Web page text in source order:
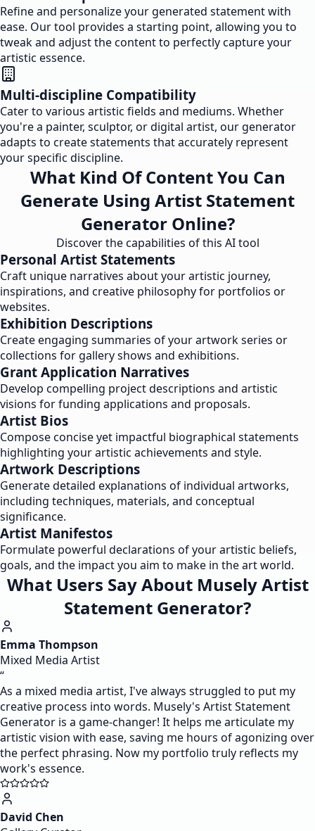
Refine and personalize your generated statement with
ease. Our tool provides a starting point, allowing you to
tweak and adjust the content to perfectly capture your
artistic essence.
Multi-discipline Compatibility
Cater to various artistic fields and mediums. Whether
you're a painter, sculptor, or digital artist, our generator
adapts to create statements that accurately represent
your specific discipline.
What Kind Of Content You Can
Generate Using Artist Statement
Generator Online?
Discover the capabilities of this AI tool
Personal Artist Statements
Craft unique narratives about your artistic journey,
inspirations, and creative philosophy for portfolios or
websites.
Exhibition Descriptions
Create engaging summaries of your artwork series or
collections for gallery shows and exhibitions.
Grant Application Narratives
Develop compelling project descriptions and artistic
visions for funding applications and proposals.
Artist Bios
Compose concise yet impactful biographical statements
highlighting your artistic achievements and style.
Artwork Descriptions
Generate detailed explanations of individual artworks,
including techniques, materials, and conceptual
significance.
Artist Manifestos
Formulate powerful declarations of your artistic beliefs,
goals, and the impact you aim to make in the art world.
What Users Say About Musely Artist
Statement Generator?
Emma Thompson
Mixed Media Artist
“
As a mixed media artist, I've always struggled to put my
creative process into words. Musely's Artist Statement
Generator is a game-changer! It helps me articulate my
artistic vision with ease, saving me hours of agonizing over
the perfect phrasing. Now my portfolio truly reflects my
work's essence.
David Chen